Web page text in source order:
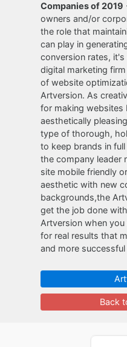
Companies of 2019
owners and/or
the role that
can play in
conversion rates,
digital marketing
of website
Artversion. As
for making websites
aesthetically
type of thorough,
to keep brands in
the company leader
site mobile friendly
aesthetic with new
backgrounds,the
get the job done
Artversion when
for real results that
and more
Back